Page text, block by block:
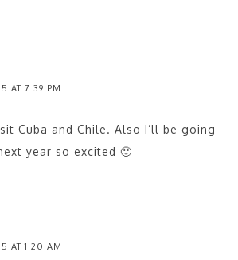
AT 7:39 PM
Cuba and Chile. Also I’ll be going
year so excited 🙂
AT 1:20 AM